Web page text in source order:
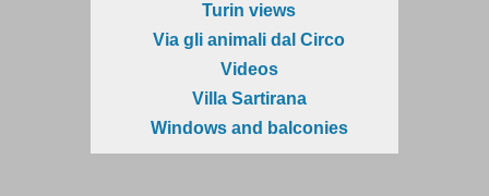
Turin views
Via gli animali dal Circo
Videos
Villa Sartirana
Windows and balconies